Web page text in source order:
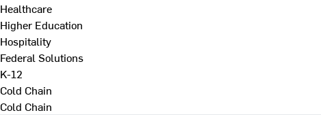
Healthcare
Higher Education
Hospitality
Federal Solutions
K-12
Cold Chain
Cold Chain